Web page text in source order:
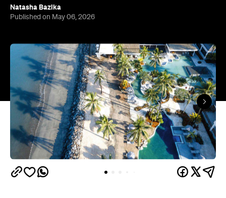
Natasha Bazika
Published on May 06, 2026